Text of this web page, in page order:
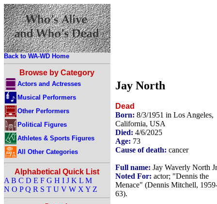
Back to WA-WD Home
Browse by Category
Actors and Actresses
Musical Performers
Other Performers
Political Figures
Athletes & Sports Figures
All Other Categories
Alphabetical Quick List
A B C D E F G H I J K L M
N O P Q R S T U V W X Y Z
Jay North
Dead
Born: 8/3/1951 in Los Angeles,
California, USA
Died: 4/6/2025
Age: 73
Cause of death: cancer
Full name: Jay Waverly North
Noted For: actor; "Dennis the
Menace" (Dennis Mitchell,
63).